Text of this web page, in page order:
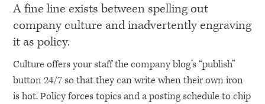
A fine line exists between spelling out
company culture and inadvertently engraving
it as policy.
Culture offers your staff the company blog’s “publish”
button 24/7 so that they can write when their own iron
is hot. Policy forces topics and a posting schedule to chip